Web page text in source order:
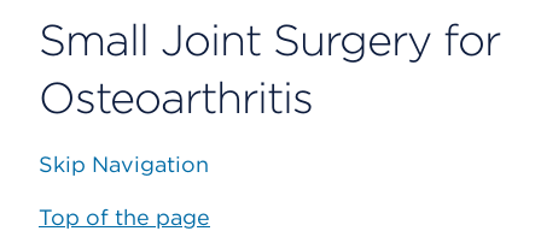
Small Joint Surgery for
Osteoarthritis
Skip Navigation
Top of the page